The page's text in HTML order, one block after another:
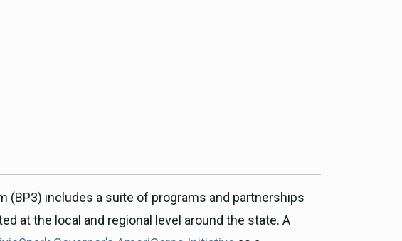
(BP3) includes a suite of programs and partnerships
at the local and regional level around the state. A